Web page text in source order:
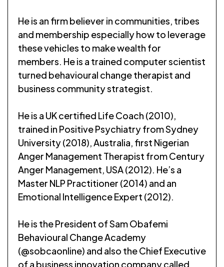
He is an firm believer in communities, tribes
and membership especially how to leverage
these vehicles to make wealth for
members. He is a trained computer scientist
turned behavioural change therapist and
business community strategist.
He is a UK certified Life Coach (2010),
trained in Positive Psychiatry from Sydney
University (2018), Australia, first Nigerian
Anger Management Therapist from Century
Anger Management, USA (2012). He’s a
Master NLP Practitioner (2014) and an
Emotional Intelligence Expert (2012).
He is the President of Sam Obafemi
Behavioural Change Academy
(@sobcaonline) and also the Chief Executive
of a business innovation company called